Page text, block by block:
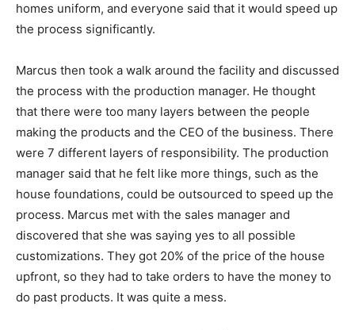
homes uniform, and everyone said that it would speed up
the process significantly.
Marcus then took a walk around the facility and discussed
the process with the production manager. He thought
that there were too many layers between the people
making the products and the CEO of the business. There
were 7 different layers of responsibility. The production
manager said that he felt like more things, such as the
house foundations, could be outsourced to speed up the
process. Marcus met with the sales manager and
discovered that she was saying yes to all possible
customizations. They got 20% of the price of the house
upfront, so they had to take orders to have the money to
do past products. It was quite a mess.